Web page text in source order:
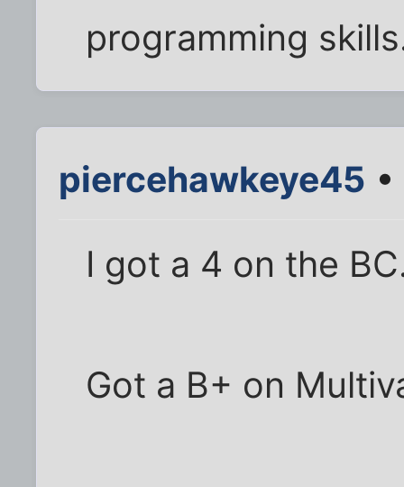
programming
piercehawkeye45
I got a 4 on the
Got a B+ on